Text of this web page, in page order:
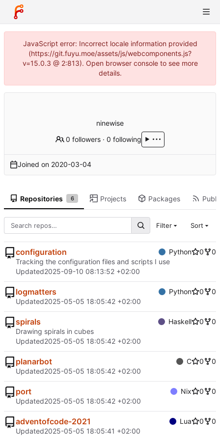
JavaScript error: Incorrect locale information provided
(https://git.fuyu.moe/assets/js/webcomponents.js?
v=15.0.3 @ 2:813). Open browser console to see more
details.
ninewise
0 followers ·0 following
Joined on 2020-03-04
Repositories 6 Projects Packages
Filter Sort
configuration Python 0
0
Tracking the configuration files and scripts I use
Updated2025-09-10 08:13:52 +02:00
logmatters Python 0
0
Updated2025-05-05 18:05:42 +02:00
spirals Haskell 0
0
Drawing spirals in cubes
Updated2025-05-05 18:05:42 +02:00
planarbot C 0
0
Updated2025-05-05 18:05:42 +02:00
port Nix 0
0
Updated2025-05-05 18:05:42 +02:00
adventofcode-2021 Lua 0
0
Updated2025-05-05 18:05:41 +02:00